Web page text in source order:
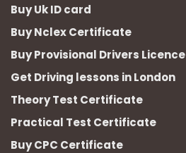
Buy Uk ID card
Buy Nclex Certificate
Buy Provisional Drivers Licence
Get Driving lessons in London
Theory Test Certificate
Practical Test Certificate
Buy CPC Certificate